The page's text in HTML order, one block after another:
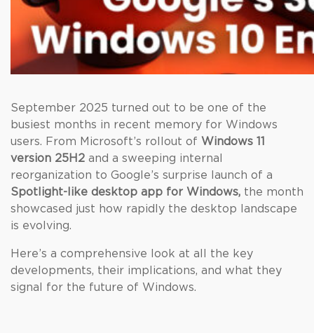
September 2025 turned out to be one of the
busiest months in recent memory for Windows
users. From Microsoft’s rollout of Windows 11
version 25H2 and a sweeping internal
reorganization to Google’s surprise launch of a
Spotlight-like desktop app for Windows, the month
showcased just how rapidly the desktop landscape
is evolving.
Here’s a comprehensive look at all the key
developments, their implications, and what they
signal for the future of Windows.